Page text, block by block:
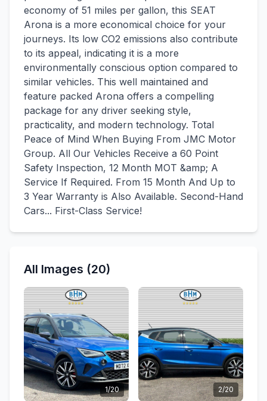
economy of 51 miles per gallon, this SEAT
Arona is a more economical choice for your
journeys. Its low CO2 emissions also contribute
to its appeal, indicating it is a more
environmentally conscious option compared to
similar vehicles. This well maintained and
feature packed Arona offers a compelling
package for any driver seeking style,
practicality, and modern technology. Total
Peace of Mind When Buying From JMC Motor
Group. All Our Vehicles Receive a 60 Point
Safety Inspection, 12 Month MOT &amp; A
Service If Required. From 15 Month And Up to
3 Year Warranty is Also Available. Second-Hand
Cars... First-Class Service!
All Images (20)
1/20 2/20